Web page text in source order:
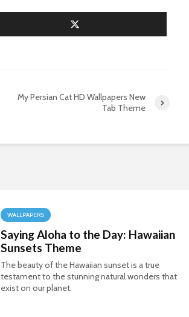
My Persian Cat HD Wallpapers New
Tab Theme
WALLPAPERS
Saying Aloha to the Day: Hawaiian
Sunsets Theme
The beauty of the Hawaiian sunset is a true
testament to the stunning natural wonders that
exist on our planet.